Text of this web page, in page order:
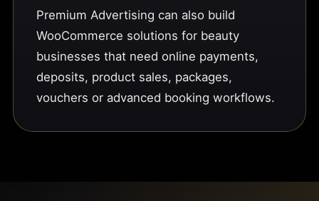
Premium Advertising can also build
WooCommerce solutions for beauty
businesses that need online payments,
deposits, product sales, packages,
vouchers or advanced booking workflows.